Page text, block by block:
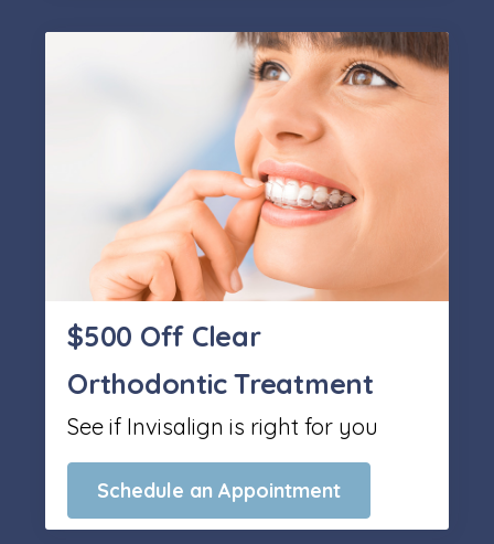
$500 Off Clear
Orthodontic Treatment
See if Invisalign is right for you
Schedule an Appointment